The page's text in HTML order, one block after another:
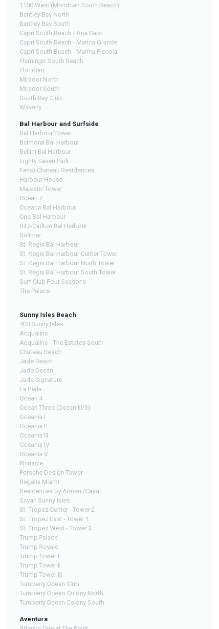
1100 West (Mondrian South Beach)
Bentley Bay North
Bentley Bay South
Capri South Beach - Ana Capri
Capri South Beach - Marina Grande
Capri South Beach - Marina Piccola
Flamingo South Beach
Floridian
Mirador North
Mirador South
South Bay Club
Waverly
Bal Harbour and Surfside
Bal Harbour Tower
Balmoral Bal Harbour
Bellini Bal Harbour
Eighty Seven Park
Fendi Chateau Residences
Harbour House
Majestic Tower
Ocean 7
Oceana Bal Harbour
One Bal Harbour
Ritz-Carlton Bal Harbour
Solimar
St. Regis Bal Harbour
St. Regis Bal Harbour Center Tower
St. Regis Bal Harbour North Tower
St. Regis Bal Harbour South Tower
Surf Club Four Seasons
The Palace
Sunny Isles Beach
400 Sunny Isles
Acqualina
Acqualina - The Estates South
Chateau Beach
Jade Beach
Jade Ocean
Jade Signature
La Perla
Ocean 4
Ocean Three (Ocean III/3)
Oceania I
Oceania II
Oceania III
Oceania IV
Oceania V
Pinnacle
Porsche Design Tower
Regalia Miami
Residences by Armani/Casa
Sayan Sunny Isles
St. Tropez Center - Tower 2
St. Tropez East - Tower 1
St. Tropez West - Tower 3
Trump Palace
Trump Royale
Trump Tower I
Trump Tower II
Trump Tower III
Turnberry Ocean Club
Turnberry Ocean Colony North
Turnberry Ocean Colony South
Aventura